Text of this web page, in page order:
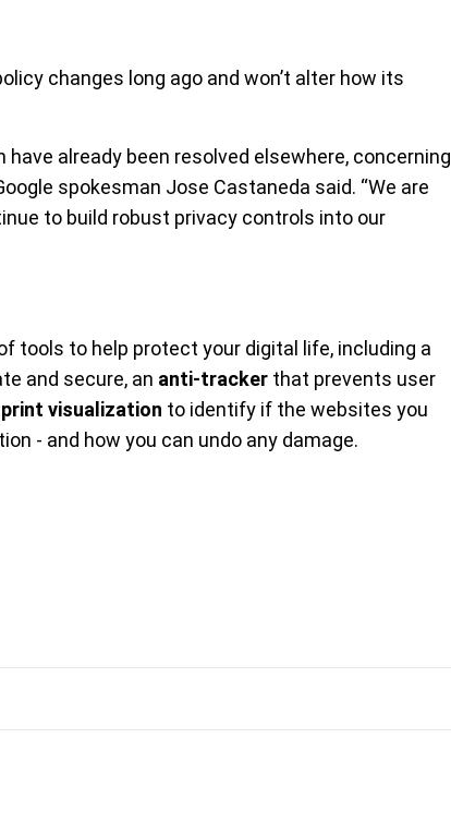
changes long ago and won’t alter how its
already been resolved elsewhere, concerning
spokesman Jose Castaneda said. “We are
to build robust privacy controls into our
tools to help protect your digital life, including a
and secure, an anti-tracker that prevents user
visualization to identify if the websites you
- and how you can undo any damage.